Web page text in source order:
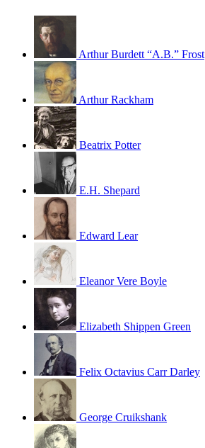
Arthur Burdett “A.B.” Frost
Arthur Rackham
Beatrix Potter
E.H. Shepard
Edward Lear
Eleanor Vere Boyle
Elizabeth Shippen Green
Felix Octavius Carr Darley
George Cruikshank